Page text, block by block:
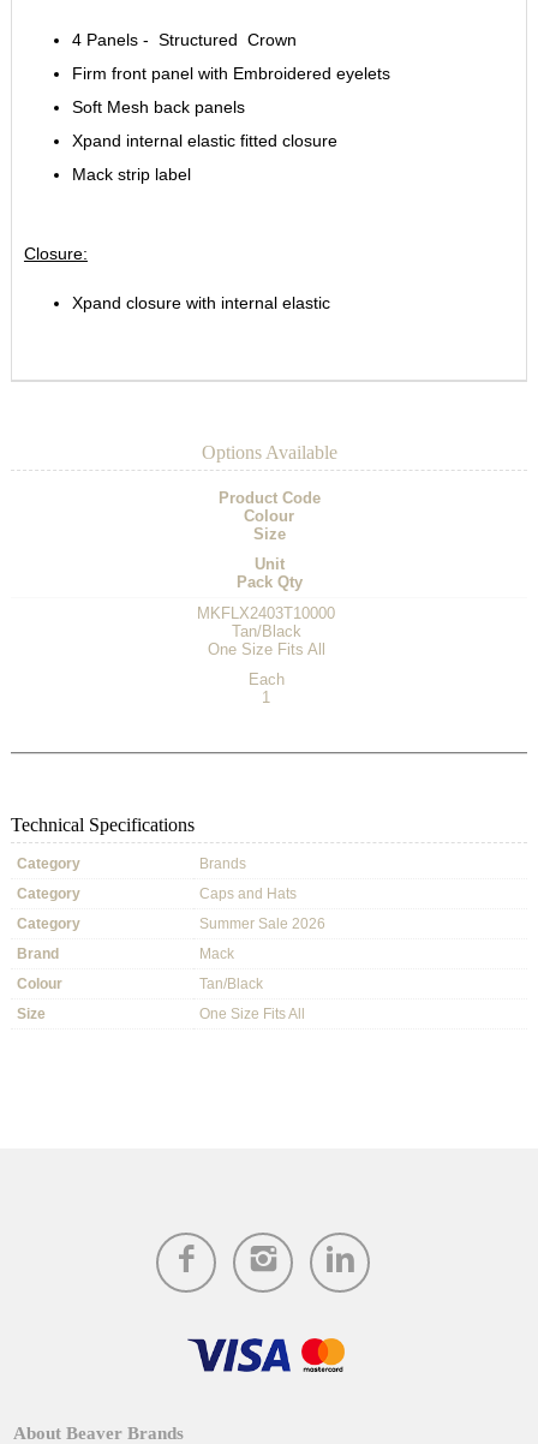
4 Panels - Structured Crown
Firm front panel with Embroidered eyelets
Soft Mesh back panels
Xpand internal elastic fitted closure
Mack strip label
Closure:
Xpand closure with internal elastic
Options Available
Product Code
Colour
Size
Unit
Pack Qty
MKFLX2403T10000
Tan/Black
One Size Fits All
Each
1
Technical Specifications
Category
Brands
Category
Caps and Hats
Category
Summer Sale 2026
Brand
Mack
Colour
Tan/Black
Size
One Size Fits All
About Beaver Brands